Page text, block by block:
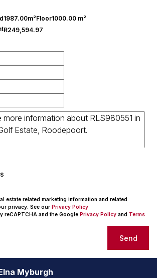
1987.00m²Floor1000.00 m²
R249,594.97
estate related marketing information and related
privacy. See our Privacy Policy
reCAPTCHA and the Google Privacy Policy and Terms
Send
Myburgh